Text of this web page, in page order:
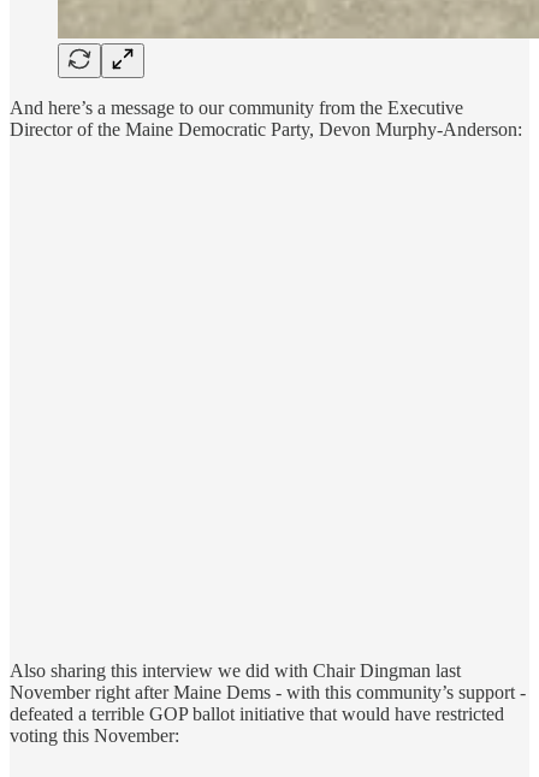
And here’s a message to our community from the Executive
Director of the Maine Democratic Party, Devon Murphy-Anderson:
Also sharing this interview we did with Chair Dingman last
November right after Maine Dems - with this community’s support -
defeated a terrible GOP ballot initiative that would have restricted
voting this November: